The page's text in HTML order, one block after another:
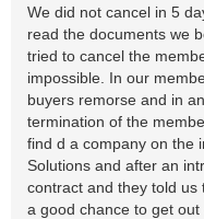
We did not cancel in 5
read the documents we
tried to cancel the
impossible. In our
buyers remorse and in
termination of the
find d a company on the
Solutions and after an
contract and they told us
a good chance to get out